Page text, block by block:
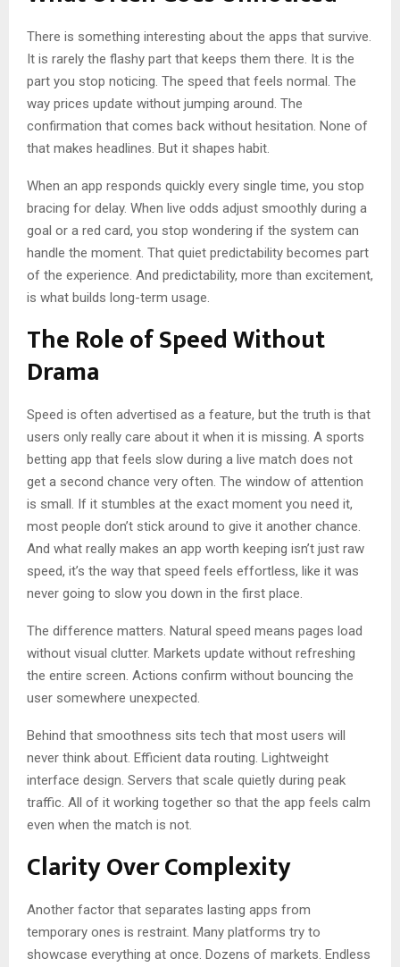
There is something interesting about the apps that survive.
It is rarely the flashy part that keeps them there. It is the
part you stop noticing. The speed that feels normal. The
way prices update without jumping around. The
confirmation that comes back without hesitation. None of
that makes headlines. But it shapes habit.
When an app responds quickly every single time, you stop
bracing for delay. When live odds adjust smoothly during a
goal or a red card, you stop wondering if the system can
handle the moment. That quiet predictability becomes part
of the experience. And predictability, more than excitement,
is what builds long-term usage.
The Role of Speed Without
Drama
Speed is often advertised as a feature, but the truth is that
users only really care about it when it is missing. A sports
betting app that feels slow during a live match does not
get a second chance very often. The window of attention
is small. If it stumbles at the exact moment you need it,
most people don’t stick around to give it another chance.
And what really makes an app worth keeping isn’t just raw
speed, it’s the way that speed feels effortless, like it was
never going to slow you down in the first place.
The difference matters. Natural speed means pages load
without visual clutter. Markets update without refreshing
the entire screen. Actions confirm without bouncing the
user somewhere unexpected.
Behind that smoothness sits tech that most users will
never think about. Efficient data routing. Lightweight
interface design. Servers that scale quietly during peak
traffic. All of it working together so that the app feels calm
even when the match is not.
Clarity Over Complexity
Another factor that separates lasting apps from
temporary ones is restraint. Many platforms try to
showcase everything at once. Dozens of markets. Endless